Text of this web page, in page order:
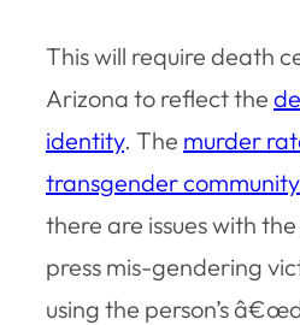
This will require death
Arizona to reflect the
identity. The murder
transgender community
there are issues with
press mis-gendering
using the person’s